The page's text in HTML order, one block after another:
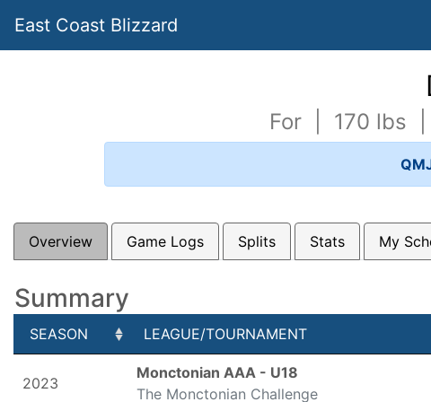
East Coast Blizzard
For | 170 lbs
Overview Game Logs Splits Stats My
Summary
SEASON
LEAGUE/TOURNAMENT
LEAGUE/TOURNAMENT
2023
Monctonian AAA - U18
The Monctonian Challenge